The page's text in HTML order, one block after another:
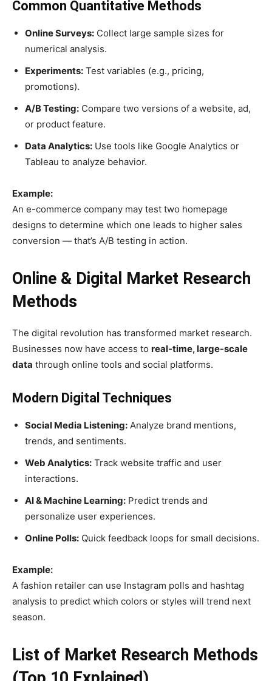
Common Quantitative Methods
Online Surveys: Collect large sample sizes for
numerical analysis.
Experiments: Test variables (e.g., pricing,
promotions).
A/B Testing: Compare two versions of a website, ad,
or product feature.
Data Analytics: Use tools like Google Analytics or
Tableau to analyze behavior.
Example:
An e-commerce company may test two homepage
designs to determine which one leads to higher sales
conversion — that’s A/B testing in action.
Online & Digital Market Research
Methods
The digital revolution has transformed market research.
Businesses now have access to real-time, large-scale
data through online tools and social platforms.
Modern Digital Techniques
Social Media Listening: Analyze brand mentions,
trends, and sentiments.
Web Analytics: Track website traffic and user
interactions.
AI & Machine Learning: Predict trends and
personalize user experiences.
Online Polls: Quick feedback loops for small decisions.
Example:
A fashion retailer can use Instagram polls and hashtag
analysis to predict which colors or styles will trend next
season.
List of Market Research Methods